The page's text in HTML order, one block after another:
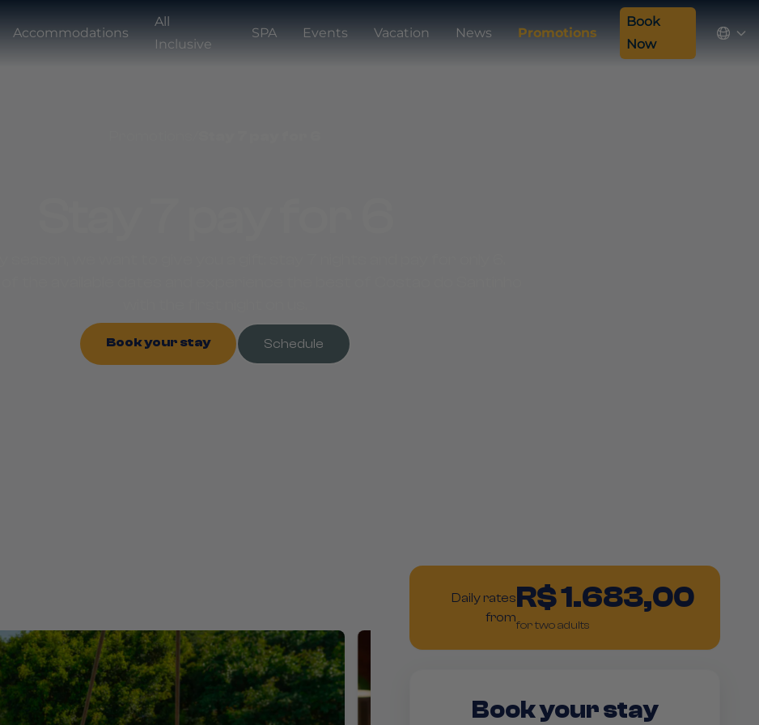
Accommodations
All
Inclusive
SPA Events Vacation News Promotions
Book
Now
Book your stay Schedule
Daily rates
from
R$ 1.683,00
for two adults
Book your stay